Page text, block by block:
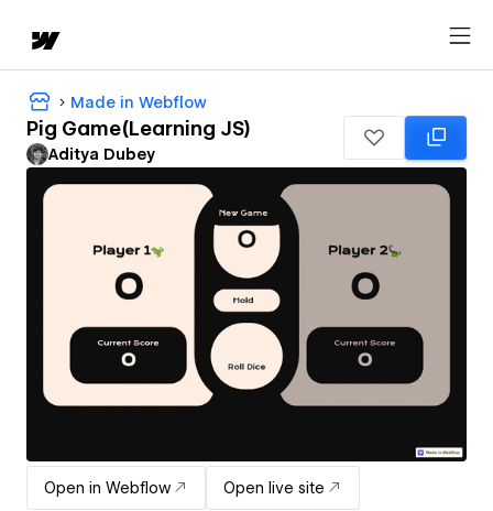
Made in Webflow
Pig Game(Learning JS)
Aditya Dubey
Open in Webflow
Open live site